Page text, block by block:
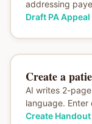
addressing
Draft PA Appeal
Create a
AI writes 2-
language.
Create Handout